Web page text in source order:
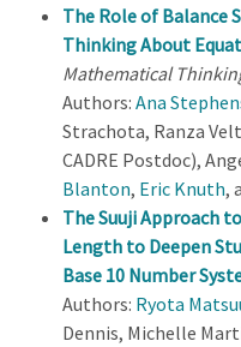
The Role of Balance
Thinking About
Mathematical
Authors: Ana
Strachota, Ranza
CADRE Postdoc),
Blanton, Eric Knuth,
The Suuji Approach
Length to Deepen
Base 10 Number
Authors: Ryota
Dennis, Michelle